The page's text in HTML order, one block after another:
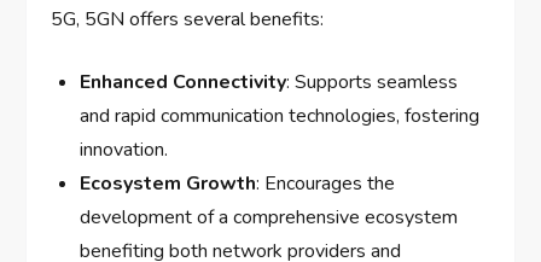
5G, 5GN offers several benefits:
Enhanced Connectivity: Supports seamless
and rapid communication technologies, fostering
innovation.
Ecosystem Growth: Encourages the
development of a comprehensive ecosystem
benefiting both network providers and